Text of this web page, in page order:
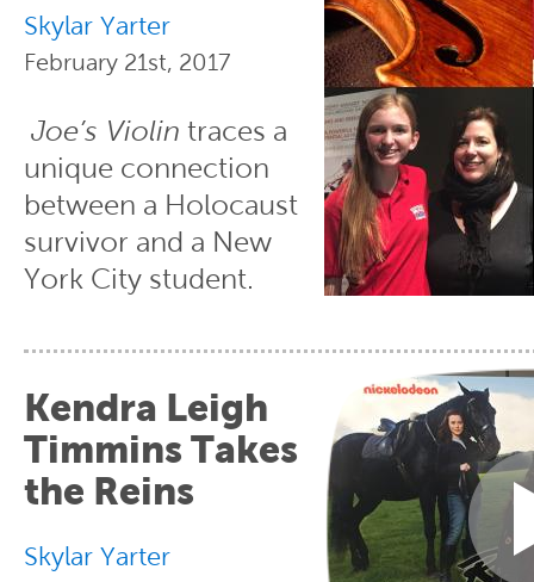
Skylar Yarter
February 21st, 2017
Joe’s Violin traces a
unique connection
between a Holocaust
survivor and a New
York City student.
Kendra Leigh
Timmins Takes
the Reins
Skylar Yarter